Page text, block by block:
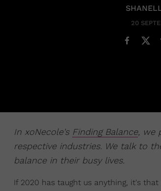
20
In xoNecole's Finding Balance, we
respective industries. We talk to
balance in their busy lives.
If 2020 has taught us anything, it's